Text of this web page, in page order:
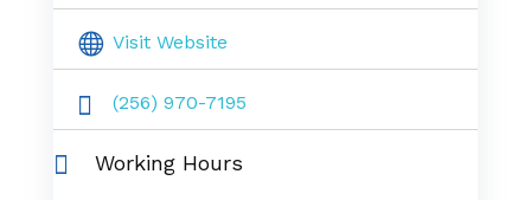
Visit Website
(256) 970-7195
Working Hours